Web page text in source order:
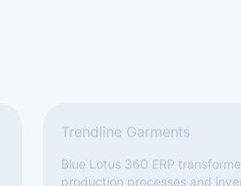
A game-changer for our
Operations Manager